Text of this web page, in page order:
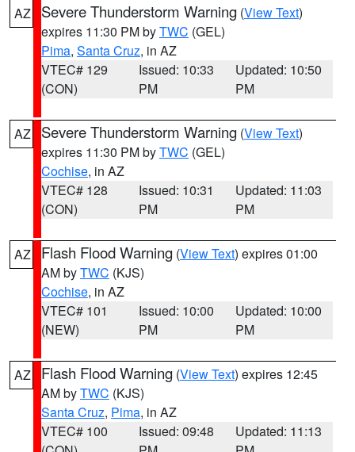
AZ Severe Thunderstorm Warning (View Text)
expires 11:30 PM byTWC (GEL)
Pima, Santa Cruz, in AZ
VTEC# 129
(CON)
Issued: 10:33
PM
Updated: 10:50
PM
AZ Severe Thunderstorm Warning (View Text)
expires 11:30 PM byTWC (GEL)
Cochise, in AZ
VTEC# 128
(CON)
Issued: 10:31
PM
Updated: 11:03
PM
AZ Flash Flood Warning (View Text) expires 01:00
AM byTWC (KJS)
Cochise, in AZ
VTEC# 101
(NEW)
Issued: 10:00
PM
Updated: 10:00
PM
AZ Flash Flood Warning (View Text) expires 12:45
AM byTWC (KJS)
Santa Cruz, Pima, in AZ
VTEC# 100
Issued: 09:48
Updated: 11:13